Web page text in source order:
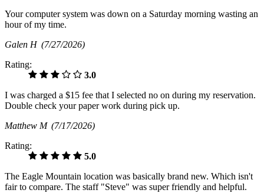
Your computer system was down on a Saturday morning wasting an
hour of my time.
Galen H (7/27/2026)
Rating:
3.0
I was charged a $15 fee that I selected no on during my reservation.
Double check your paper work during pick up.
Matthew M (7/17/2026)
Rating:
5.0
The Eagle Mountain location was basically brand new. Which isn't
fair to compare. The staff "Steve" was super friendly and helpful.